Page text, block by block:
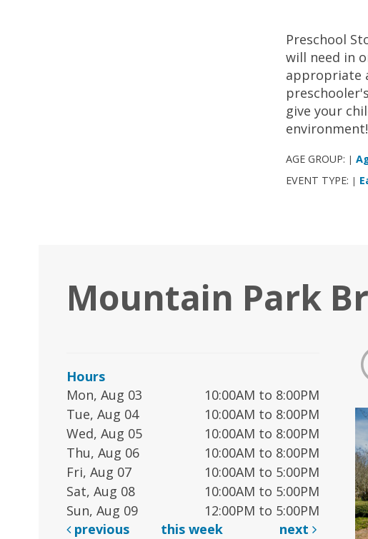
Preschool
will need in
appropriate
give your
environment!
AGE GROUP: |
EVENT TYPE: |
Mountain Park
Hours
Mon, Aug 03
10:00AM to 8:00PM
Tue, Aug 04
10:00AM to 8:00PM
Wed, Aug 05
10:00AM to 8:00PM
Thu, Aug 06
10:00AM to 8:00PM
Fri, Aug 07
10:00AM to 5:00PM
Sat, Aug 08
10:00AM to 5:00PM
Sun, Aug 09
12:00PM to 5:00PM
previous
this week next